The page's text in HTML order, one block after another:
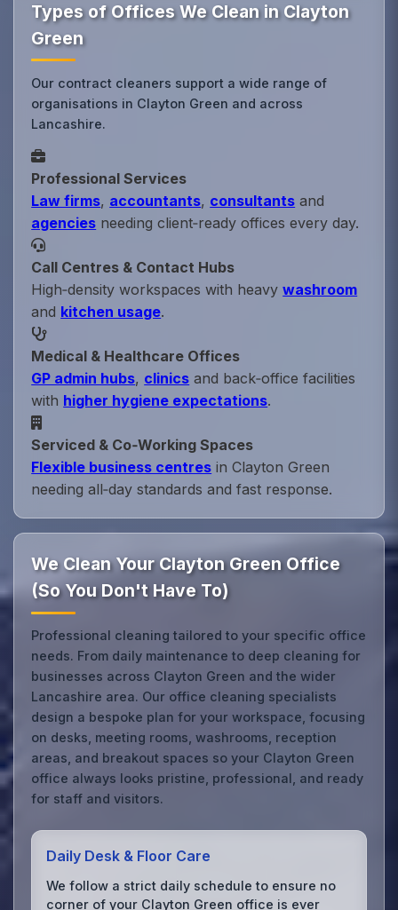
Types of Offices We Clean in Clayton
Green
Our contract cleaners support a wide range of
organisations in Clayton Green and across
Lancashire.
Professional Services
Law firms, accountants, consultants and
agencies needing client‑ready offices every day.
Call Centres & Contact Hubs
High‑density workspaces with heavywashroom
and kitchen usage.
Medical & Healthcare Offices
GP admin hubs, clinics and back‑office facilities
with higher hygiene expectations.
Serviced & Co‑Working Spaces
Flexible business centres in Clayton Green
needing all‑day standards and fast response.
We Clean Your Clayton Green Office
(So You Don't Have To)
Professional cleaning tailored to your specific office
needs. From daily maintenance to deep cleaning for
businesses across Clayton Green and the wider
Lancashire area. Our office cleaning specialists
design a bespoke plan for your workspace, focusing
on desks, meeting rooms, washrooms, reception
areas, and breakout spaces so your Clayton Green
office always looks pristine, professional, and ready
for staff and visitors.
Daily Desk & Floor Care
We follow a strict daily schedule to ensure no
corner of your Clayton Green office is ever